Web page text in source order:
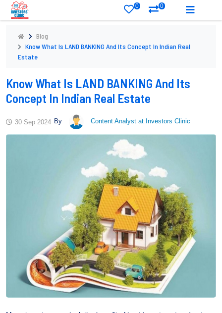
0 0
Blog
Know What Is LAND BANKING And Its Concept In Indian Real
Estate
Know What Is LAND BANKING And Its
Concept In Indian Real Estate
30 Sep 2024 By Content Analyst at Investors Clinic